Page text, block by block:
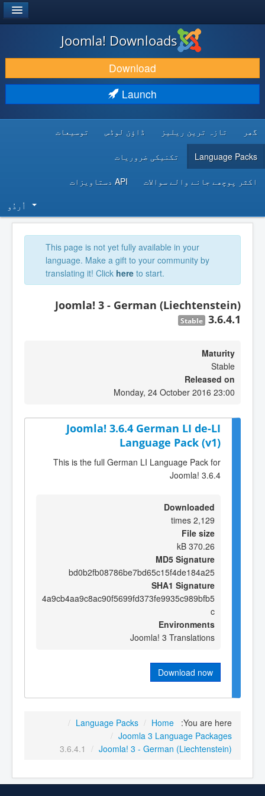
DOWNLOAD & EXTEND
DISCOVER & LEARN
DEVELOPER RESOURCES
Joomla! Downloads
Download
Launch
گھر تازہ ترین ریلیز ڈاؤن لوڈس توسیعات
Language Packs تکنیکی ضروریات
اکثر پوچھے جانے والے سوالات API دستاویزات
اُردُو‬
This page is not yet fully available in your
language. Make a gift to your community by
translating it! Click here to start.
Joomla! 3 - German (Liechtenstein)
3.6.4.1
Stable
Maturity
Stable
Released on
Monday, 24 October 2016 23:00
Joomla! 3.6.4 German LI de-LI
Language Pack (v1)
This is the full German LI Language Pack for
Joomla! 3.6.4
Downloaded
2,129 times
File size
370.26 kB
MD5 Signature
bd0b2fb08786be7bd65c15f4de184a25
SHA1 Signature
4a9cb4aa9c8ac90f5699fd373fe9935c989bfb5
c
Environments
Joomla! 3 Translations
Download now
You are here:
Home
/
Language Packs
/
Joomla 3 Language Packages
/
Joomla! 3 - German (Liechtenstein)
/
3.6.4.1